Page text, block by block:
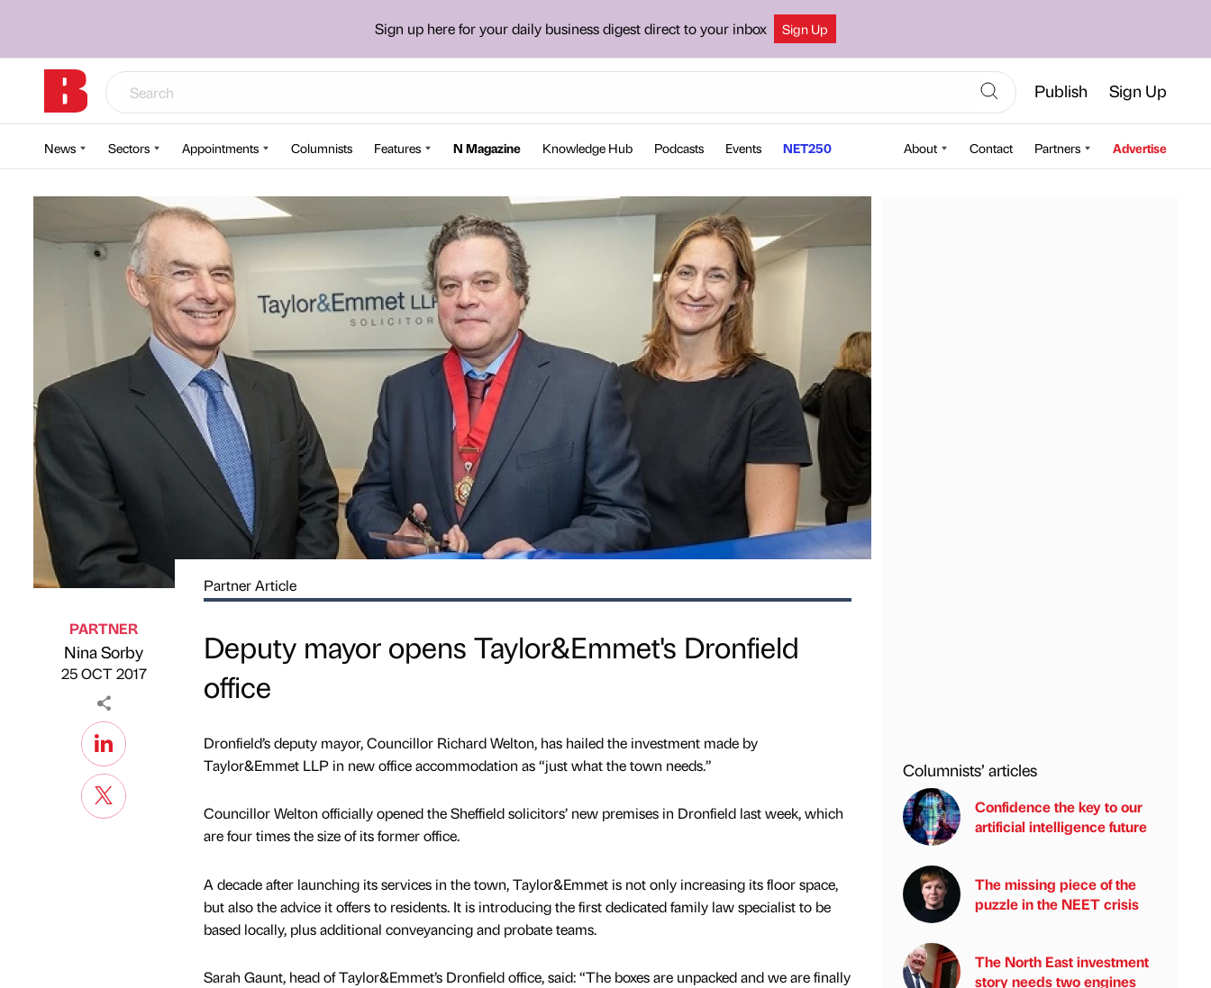
Sign up here for your daily business digest direct to your inbox Sign Up
Publish Sign Up
News Sectors Appointments Columnists Features N Magazine Knowledge Hub Podcasts Events NET250 About Contact Partners Advertise
Published by
PARTNER
Nina Sorby
25 OCT 2017
Partner Article
Deputy mayor opens Taylor&Emmet's Dronfield
office
Dronfield’s deputy mayor, Councillor Richard Welton, has hailed the investment made by
Taylor&Emmet LLP in new office accommodation as “just what the town needs.”
Councillor Welton officially opened the Sheffield solicitors’ new premises in Dronfield last week, which
are four times the size of its former office.
A decade after launching its services in the town, Taylor&Emmet is not only increasing its floor space,
but also the advice it offers to residents. It is introducing the first dedicated family law specialist to be
based locally, plus additional conveyancing and probate teams.
Sarah Gaunt, head of Taylor&Emmet’s Dronfield office, said: “The boxes are unpacked and we are finally
Columnists’ articles
Confidence the key to our
artificial intelligence future
The missing piece of the
puzzle in the NEET crisis
The North East investment
story needs two engines